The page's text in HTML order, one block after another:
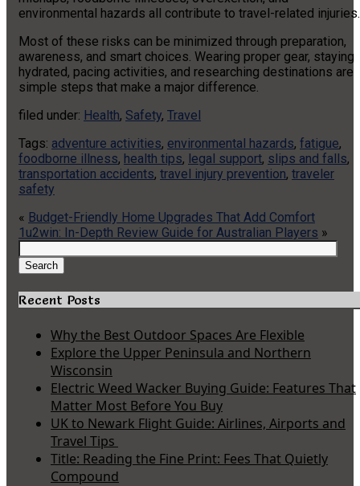
environmental hazards all contribute to travel-related injuries.
Most of these risks can be minimized through preparation,
awareness, and smart choices. Wearing proper gear, staying
hydrated, pacing activities, and researching destinations are
simple steps that make a major difference.
filed under: Health, Safety, Travel
Tags: adventure activities, environmental hazards, fatigue,
foodborne illness, health tips, legal support, slips and falls,
transportation accidents, travel injury prevention, traveler
safety
« Budget-Friendly Home Upgrades That Add Comfort
1u2win: In-Depth Review Guide for Australian Players »
for:
Search
Recent Posts
Why the Best Outdoor Spaces Are Flexible
Explore the Upper Peninsula and Northern
Wisconsin
Electric Weed Wacker Buying Guide: Features That
Matter Most Before You Buy
UK to Newark Flight Guide: Airlines, Airports and
Travel Tips
Title: Reading the Fine Print: Fees That Quietly
Compound